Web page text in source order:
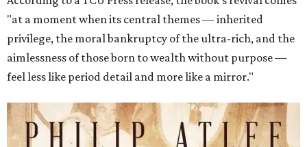
"at a moment when its central themes — inherited
privilege, the moral bankruptcy of the ultra-rich, and the
aimlessness of those born to wealth without purpose —
feel less like period detail and more like a mirror."